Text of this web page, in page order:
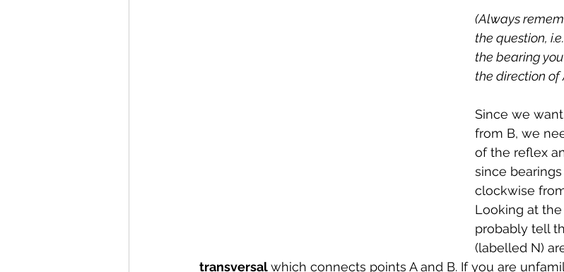
(Always
the question,
the bearing
the direction of
Since we
from B, we
of the reflex
since
clockwise
Looking at
probably tell
(labelled N)
transversal which connects points A and B. If you are